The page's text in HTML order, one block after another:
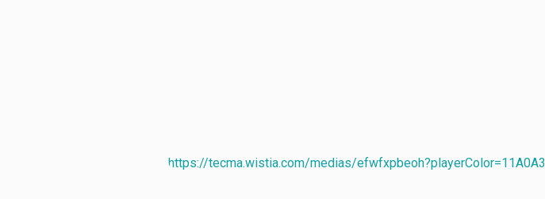
https://tecma.wistia.com/medias/efwfxpbeoh?playerColor=11A0A3